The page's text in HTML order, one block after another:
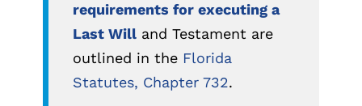
requirements for executing a
Last Will and Testament are
outlined in the Florida
Statutes, Chapter 732.